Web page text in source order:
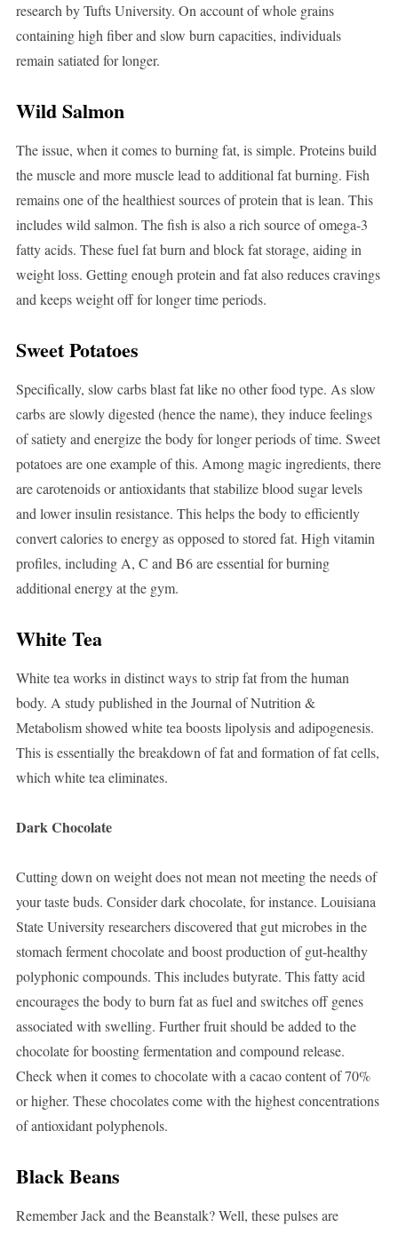
research by Tufts University. On account of whole grains
containing high fiber and slow burn capacities, individuals
remain satiated for longer.
Wild Salmon
The issue, when it comes to burning fat, is simple. Proteins build
the muscle and more muscle lead to additional fat burning. Fish
remains one of the healthiest sources of protein that is lean. This
includes wild salmon. The fish is also a rich source of omega-3
fatty acids. These fuel fat burn and block fat storage, aiding in
weight loss. Getting enough protein and fat also reduces cravings
and keeps weight off for longer time periods.
Sweet Potatoes
Specifically, slow carbs blast fat like no other food type. As slow
carbs are slowly digested (hence the name), they induce feelings
of satiety and energize the body for longer periods of time. Sweet
potatoes are one example of this. Among magic ingredients, there
are carotenoids or antioxidants that stabilize blood sugar levels
and lower insulin resistance. This helps the body to efficiently
convert calories to energy as opposed to stored fat. High vitamin
profiles, including A, C and B6 are essential for burning
additional energy at the gym.
White Tea
White tea works in distinct ways to strip fat from the human
body. A study published in the Journal of Nutrition &
Metabolism showed white tea boosts lipolysis and adipogenesis.
This is essentially the breakdown of fat and formation of fat cells,
which white tea eliminates.
Dark Chocolate
Cutting down on weight does not mean not meeting the needs of
your taste buds. Consider dark chocolate, for instance. Louisiana
State University researchers discovered that gut microbes in the
stomach ferment chocolate and boost production of gut-healthy
polyphonic compounds. This includes butyrate. This fatty acid
encourages the body to burn fat as fuel and switches off genes
associated with swelling. Further fruit should be added to the
chocolate for boosting fermentation and compound release.
Check when it comes to chocolate with a cacao content of 70%
or higher. These chocolates come with the highest concentrations
of antioxidant polyphenols.
Black Beans
Remember Jack and the Beanstalk? Well, these pulses are